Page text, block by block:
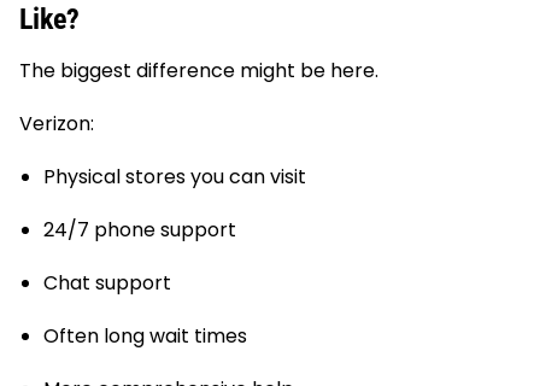
Like?
The biggest difference might be here.
Verizon:
Physical stores you can visit
24/7 phone support
Chat support
Often long wait times